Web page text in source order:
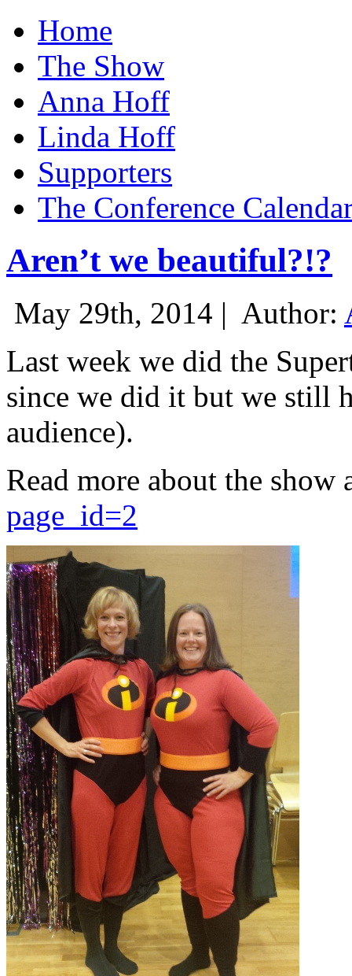
Home
The Show
Anna Hoff
Linda Hoff
Supporters
The Conference
Aren’t we beautiful?!?
May 29th, 2014 | Author:
Last week we did the
since we did it but we still
audience).
Read more about the show
page_id=2